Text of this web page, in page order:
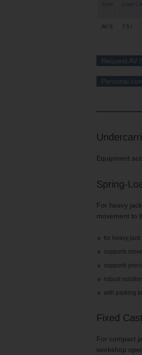
Type Load
AV S 7.5 t
Request AV
Personal
Equipment
Spring-
For heavy
movement to
for heavy jack
supports
supports
robust
with parking
Fixed
For compact
workshop